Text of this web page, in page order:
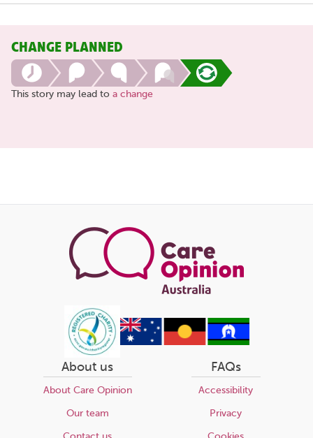
CHANGE PLANNED
This story may lead to a change
About us
About Care Opinion
Our team
FAQs
Accessibility
Privacy